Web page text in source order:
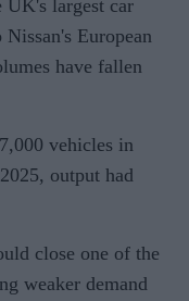
UK's largest car
European
have fallen
vehicles in
output had
close one of the
weaker demand